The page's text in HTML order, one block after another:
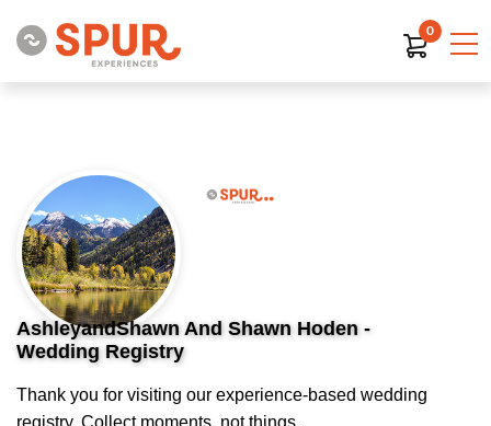
0
AshleyandShawn And Shawn Hoden -
Wedding Registry
Thank you for visiting our experience-based wedding
registry. Collect moments, not things.